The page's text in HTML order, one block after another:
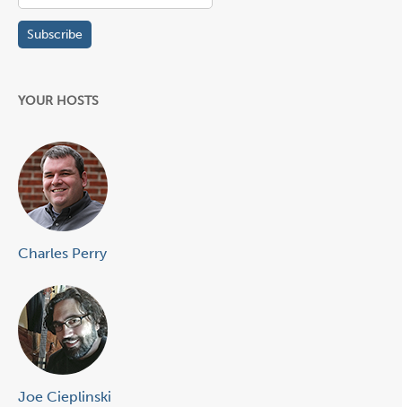
YOUR HOSTS
Charles Perry
Joe Cieplinski